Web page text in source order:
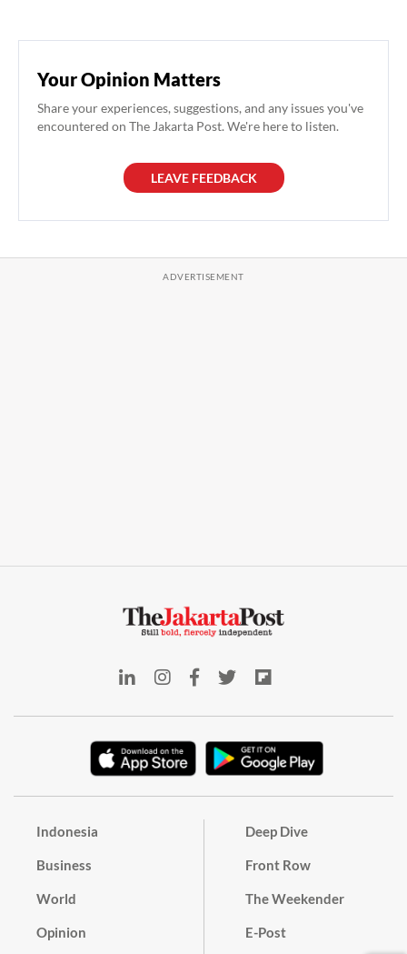
Your Opinion Matters
Share your experiences, suggestions, and any issues you've
encountered on The Jakarta Post. We're here to listen.
LEAVE FEEDBACK
Indonesia
Business
World
Opinion
Deep Dive
Front Row
The Weekender
E-Post